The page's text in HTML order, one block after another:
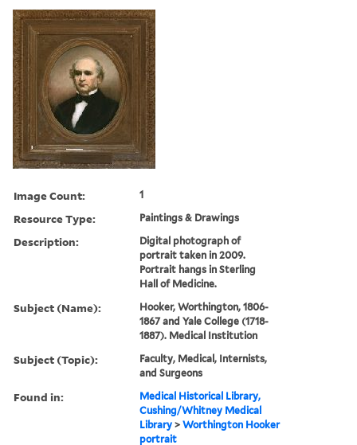
Image Count: 1
Resource Type: Paintings & Drawings
Description:
Digital photograph of
portrait taken in 2009.
Portrait hangs in Sterling
Hall of Medicine.
Subject (Name):
Hooker, Worthington, 1806-
1867 and Yale College (1718-
1887). Medical Institution
Subject (Topic):
Faculty, Medical, Internists,
and Surgeons
Found in:
Medical Historical Library,
Cushing/Whitney Medical
Library >Worthington Hooker
portrait